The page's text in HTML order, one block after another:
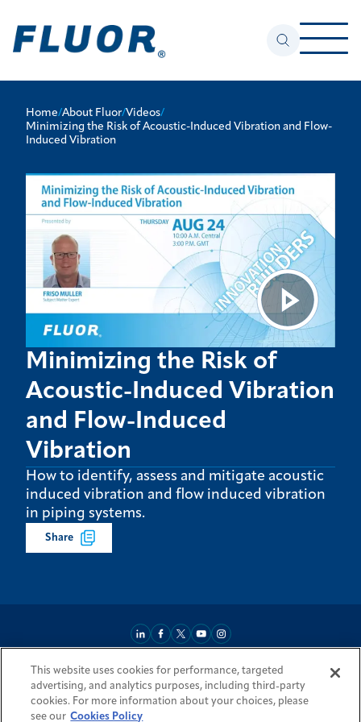
Home/About Fluor/Videos/
Minimizing the Risk of Acoustic-Induced Vibration and Flow-
Induced Vibration
Minimizing the Risk of
Acoustic-Induced Vibration
and Flow-Induced
Vibration
How to identify, assess and mitigate acoustic
induced vibration and flow induced vibration
in piping systems.
Share
AboutMarket ReachServices & Expertise Projects
Login Areas SitemapInvestorsLocationsLegalAccessibility
Resources by Country
This website uses cookies for performance, targeted
advertising, and analytics purposes, including third-party
cookies. For more information about your choices, please
see our Cookies Policy